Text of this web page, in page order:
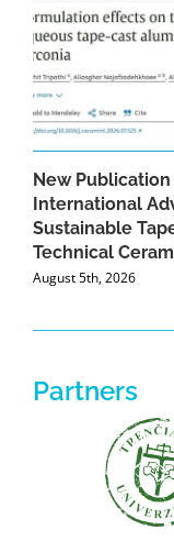
New
International
Sustainable
Technical
August 5th, 2026
Partners